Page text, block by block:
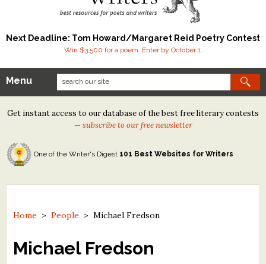
Next Deadline: Tom Howard/Margaret Reid Poetry Contest
Win $3,500 for a poem. Enter by October 1.
Our Contests
Tom Howard/Margaret Reid Poetry Contest
Tom Howard/John H. Reid Fiction & Essay Contest
North Street Book Prize
Contest Archives
The Best Free Literary Contests
Menu
Get instant access to our database of the best free literary contests
— subscribe to our free newsletter
One of the Writer's Digest 101 Best Websites for Writers
Home >People > Michael Fredson
Michael Fredson